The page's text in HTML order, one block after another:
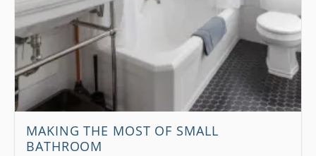
MAKING THE MOST OF SMALL
BATHROOM